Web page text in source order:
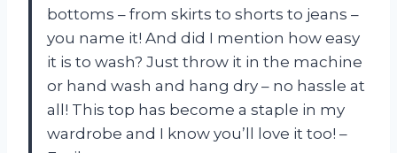
bottoms – from skirts to shorts to jeans –
you name it! And did I mention how easy
it is to wash? Just throw it in the machine
or hand wash and hang dry – no hassle at
all! This top has become a staple in my
wardrobe and I know you’ll love it too! –